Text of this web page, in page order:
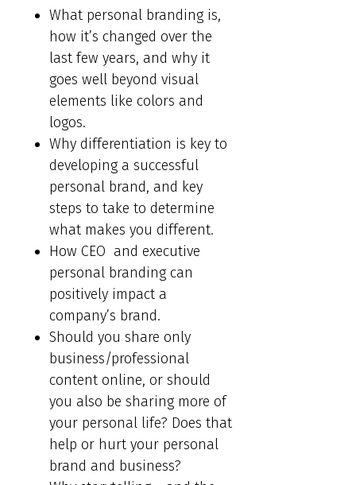
What personal branding is,
how it’s changed over the
last few years, and why it
goes well beyond visual
elements like colors and
logos.
Why differentiation is key to
developing a successful
personal brand, and key
steps to take to determine
what makes you different.
How CEO and executive
personal branding can
positively impact a
company’s brand.
Should you share only
business/professional
content online, or should
you also be sharing more of
your personal life? Does that
help or hurt your personal
brand and business?